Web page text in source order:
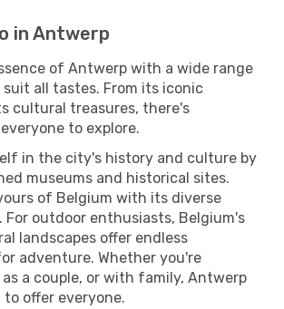
in Antwerp
of Antwerp with a wide range
all tastes. From its iconic
cultural treasures, there's
to explore.
in the city's history and culture by
museums and historical sites.
of Belgium with its diverse
For outdoor enthusiasts, Belgium's
landscapes offer endless
adventure. Whether you're
a couple, or with family, Antwerp
offer everyone.